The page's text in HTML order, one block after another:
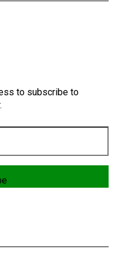
to subscribe to